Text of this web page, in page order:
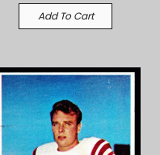
Add To Cart